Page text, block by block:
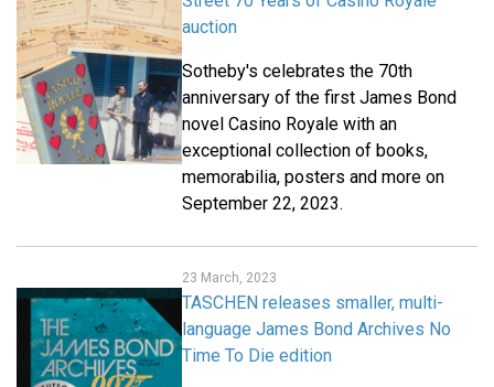
auction
Sotheby's celebrates the 70th
anniversary of the first James Bond
novel Casino Royale with an
exceptional collection of books,
memorabilia, posters and more on
September 22, 2023.
23 March, 2023
TASCHEN releases smaller, multi-
language James Bond Archives No
Time To Die edition